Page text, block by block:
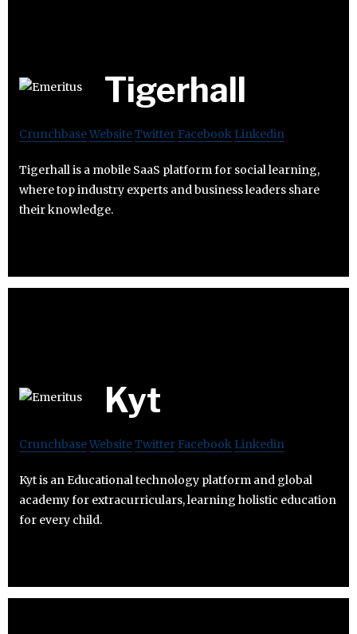
Tigerhall
CrunchbaseWebsiteTwitter Facebook Linkedin
Tigerhall is a mobile SaaS platform for social learning,
where top industry experts and business leaders share
their knowledge.
Kyt
CrunchbaseWebsiteTwitter Facebook Linkedin
Kyt is an Educational technology platform and global
academy for extracurriculars, learning holistic education
for every child.